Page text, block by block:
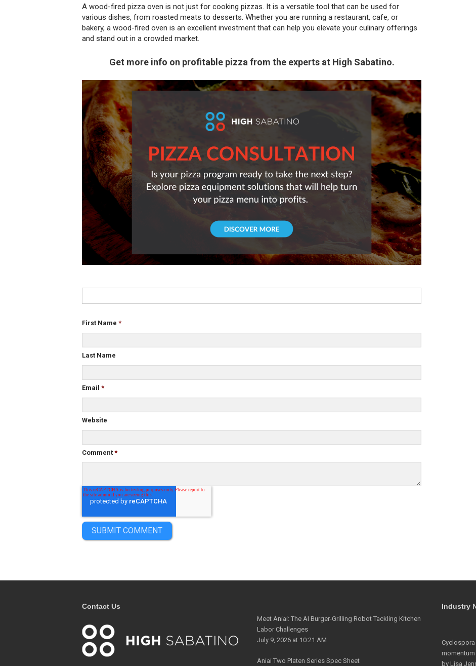
A wood-fired pizza oven is not just for cooking pizzas. It is a versatile tool that can be used for
various dishes, from roasted meats to desserts. Whether you are running a restaurant, cafe, or
bakery, a wood-fired oven is an excellent investment that can help you elevate your culinary offerings
and stand out in a crowded market.
Get more info on profitable pizza from the experts at High Sabatino.
First Name *
Last Name
Email *
Website
Comment *
Contact Us
Meet Aniai: The AI Burger-Grilling Robot Tackling Kitchen
Labor Challenges
July 9, 2026 at 10:21 AM
Aniai Two Platen Series Spec Sheet
Industry
momentum
byLisa